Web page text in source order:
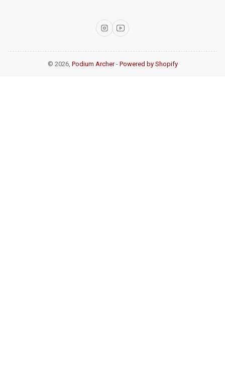
InstagramYouTube
© 2026, Podium Archer- Powered by Shopify